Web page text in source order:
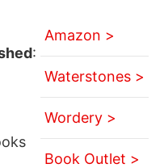
:
Amazon >
Waterstones >
Wordery >
Book Outlet >